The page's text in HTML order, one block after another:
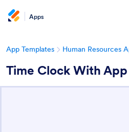
Apps
App Templates Human Resources
Time Clock With App